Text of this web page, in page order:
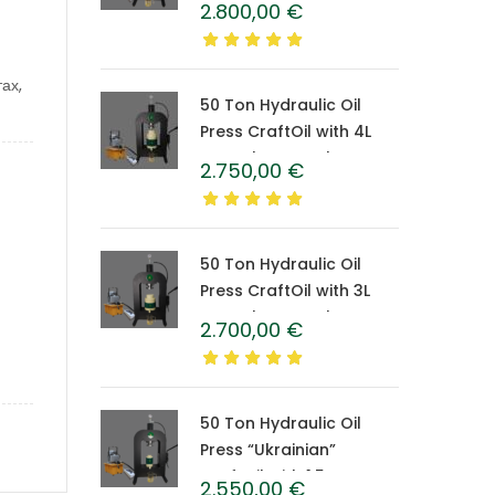
Caprolon Barrel
2.800,00 €
50 Ton Hydraulic Oil
Press CraftOil with 4L
Caprolon Barrel
2.750,00 €
50 Ton Hydraulic Oil
Press CraftOil with 3L
Caprolon Barrel
2.700,00 €
50 Ton Hydraulic Oil
Press “Ukrainian”
CraftOil with 1.5 L
2.550,00 €